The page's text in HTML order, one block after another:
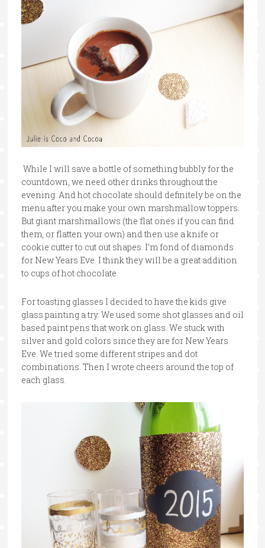
While I will save a bottle of something bubbly for the
countdown, we need other drinks throughout the
evening. And hot chocolate should definitely be on the
menu after you make your own marshmallow toppers.
But giant marshmallows (the flat ones if you can find
them, or flatten your own) and then use a knife or
cookie cutter to cut out shapes. I’m fond of diamonds
for New Years Eve. I think they will be a great addition
to cups of hot chocolate.
For toasting glasses I decided to have the kids give
glass painting a try. We used some shot glasses and oil
based paint pens that work on glass. We stuck with
silver and gold colors since they are for New Years
Eve. We tried some different stripes and dot
combinations. Then I wrote cheers around the top of
each glass.